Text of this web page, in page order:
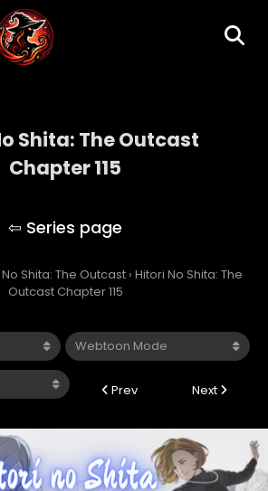
Shita: The Outcast
Chapter 115
Shita: The Outcast › Hitori No Shita: The
Outcast Chapter 115
Prev Next